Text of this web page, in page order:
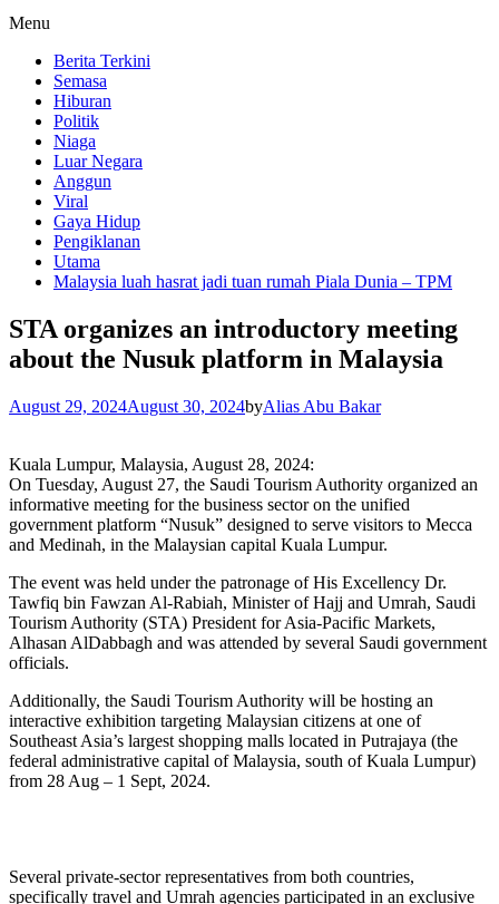
Menu
Berita Terkini
Semasa
Hiburan
Politik
Niaga
Luar Negara
Anggun
Viral
Gaya Hidup
Pengiklanan
Utama
Malaysia luah hasrat jadi tuan rumah Piala Dunia – TPM
STA organizes an introductory meeting
about the Nusuk platform in Malaysia
August 29, 2024August 30, 2024byAlias Abu Bakar
Kuala Lumpur, Malaysia, August 28, 2024:
On Tuesday, August 27, the Saudi Tourism Authority organized an
informative meeting for the business sector on the unified
government platform “Nusuk” designed to serve visitors to Mecca
and Medinah, in the Malaysian capital Kuala Lumpur.
The event was held under the patronage of His Excellency Dr.
Tawfiq bin Fawzan Al-Rabiah, Minister of Hajj and Umrah, Saudi
Tourism Authority (STA) President for Asia-Pacific Markets,
Alhasan AlDabbagh and was attended by several Saudi government
officials.
Additionally, the Saudi Tourism Authority will be hosting an
interactive exhibition targeting Malaysian citizens at one of
Southeast Asia’s largest shopping malls located in Putrajaya (the
federal administrative capital of Malaysia, south of Kuala Lumpur)
from 28 Aug – 1 Sept, 2024.
Several private-sector representatives from both countries,
specifically travel and Umrah agencies participated in an exclusive